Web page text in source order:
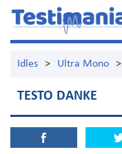
Idles > Ultra Mono >
TESTO DANKE